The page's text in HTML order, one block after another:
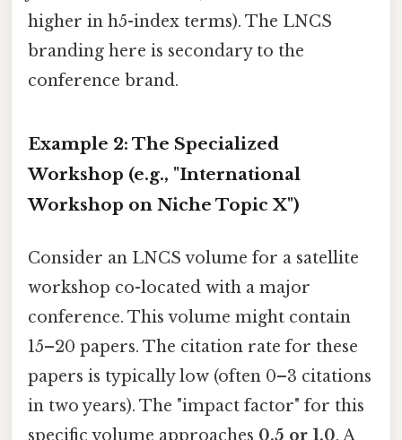
higher in h5-index terms). The LNCS
branding here is secondary to the
conference brand.
Example 2: The Specialized
Workshop (e.g., "International
Workshop on Niche Topic X")
Consider an LNCS volume for a satellite
workshop co-located with a major
conference. This volume might contain
15–20 papers. The citation rate for these
papers is typically low (often 0–3 citations
in two years). The "impact factor" for this
specific volume approaches 0.5 or 1.0. A